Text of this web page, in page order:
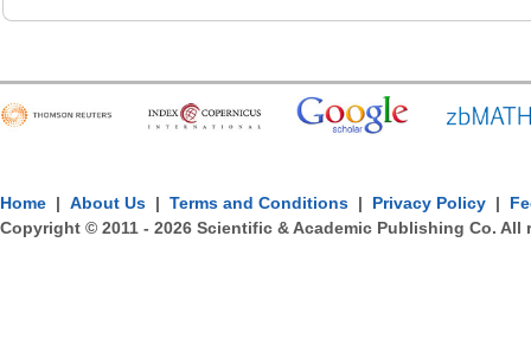
Home | About Us | Terms and Conditions | Privacy Policy |
Copyright © 2011 - 2026 Scientific & Academic Publishing Co. All